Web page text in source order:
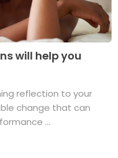
will help you
reflection to your
change that can
...